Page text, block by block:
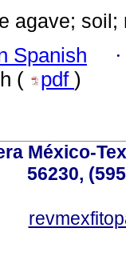
agave; soil;
Spanish
( pdf )
México-
56230,